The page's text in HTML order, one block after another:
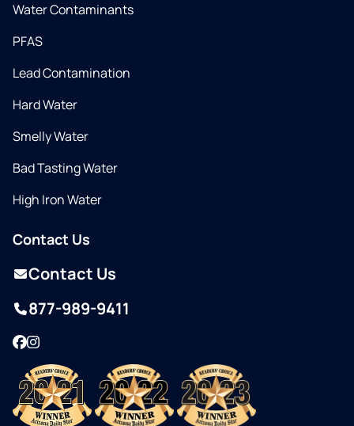
Water Contaminants
PFAS
Lead Contamination
Hard Water
Smelly Water
Bad Tasting Water
High Iron Water
Contact Us
Contact Us
877-989-9411
Facebook
Instagram